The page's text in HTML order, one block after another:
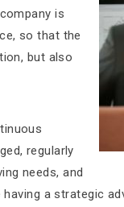
is
so that the
but also
regularly
needs, and
a strategic